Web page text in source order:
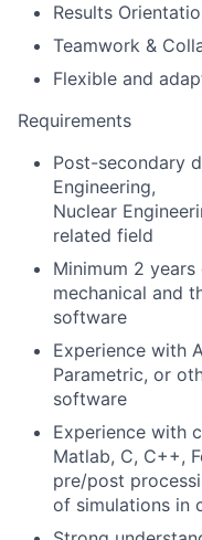
Results
Teamwork &
Flexible and
Requirements
Post-secondary
Engineering,
Nuclear
related field
Minimum 2
mechanical and
software
Experience with
Parametric, or
software
Experience with
Matlab, C, C++,
pre/post
of simulations in